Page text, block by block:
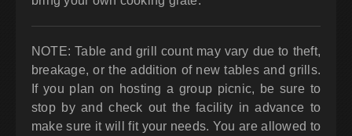
NOTE: Table and grill count may vary due to theft,
breakage, or the addition of new tables and grills.
If you plan on hosting a group picnic, be sure to
stop by and check out the facility in advance to
make sure it will fit your needs. You are allowed to